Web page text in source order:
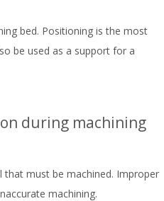
bed. Positioning is the most
be used as a support for a
during machining
must be machined. Improper
machining.